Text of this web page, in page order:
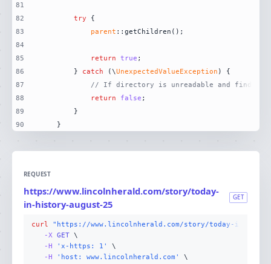
81
82
83
84
85
86
87
88
89
90
try
parent
return true
        }
catch (\UnexpectedValueException
// If directory is unreadable and finder
return
false
    }
REQUEST
https://www.lincolnherald.com/story/today-
in-history-august-25
GET
curl
"https://www.lincolnherald.com/story/today-in-
-X GET
-H
'x-https: 1'
-H
'host: www.lincolnherald.com'